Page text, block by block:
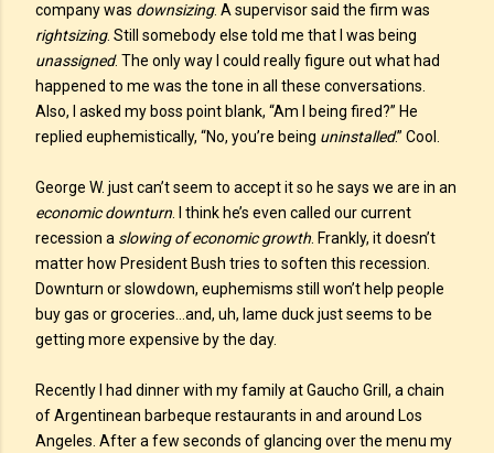
company was downsizing. A supervisor said the firm was
rightsizing. Still somebody else told me that I was being
unassigned. The only way I could really figure out what had
happened to me was the tone in all these conversations.
Also, I asked my boss point blank, “Am I being fired?” He
replied euphemistically, “No, you’re being uninstalled.” Cool.
George W. just can’t seem to accept it so he says we are in an
economic downturn . I think he’s even called our current
recession a slowing of economic growth . Frankly, it doesn’t
matter how President Bush tries to soften this recession.
Downturn or slowdown, euphemisms still won’t help people
buy gas or groceries…and, uh, lame duck just seems to be
getting more expensive by the day.
Recently I had dinner with my family at Gaucho Grill, a chain
of Argentinean barbeque restaurants in and around Los
Angeles. After a few seconds of glancing over the menu my